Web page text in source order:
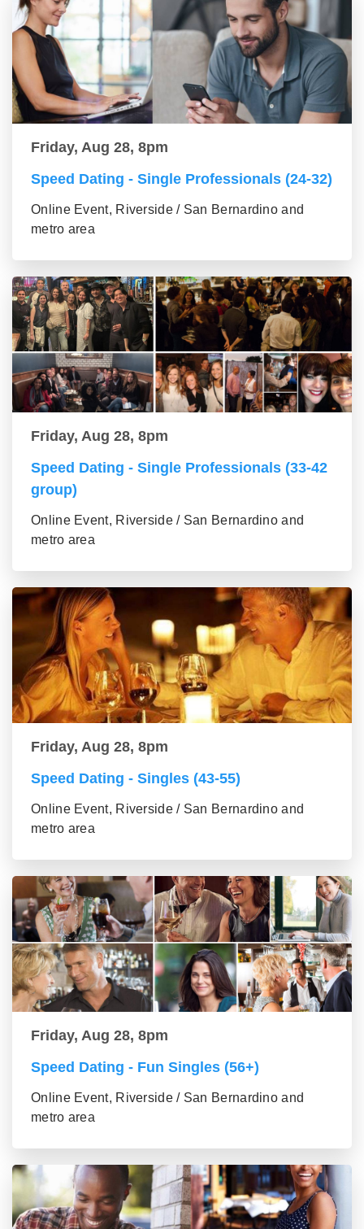
Friday, Aug 28, 8pm
Speed Dating - Single Professionals (24-32)
Online Event, Riverside / San Bernardino and
metro area
Friday, Aug 28, 8pm
Speed Dating - Single Professionals (33-42
group)
Online Event, Riverside / San Bernardino and
metro area
Friday, Aug 28, 8pm
Speed Dating - Singles (43-55)
Online Event, Riverside / San Bernardino and
metro area
Friday, Aug 28, 8pm
Speed Dating - Fun Singles (56+)
Online Event, Riverside / San Bernardino and
metro area